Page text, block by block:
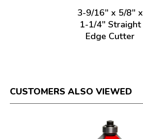
3-9/16" x 5/8" x
1-1/4" Straight
Edge Cutter
CUSTOMERS ALSO VIEWED